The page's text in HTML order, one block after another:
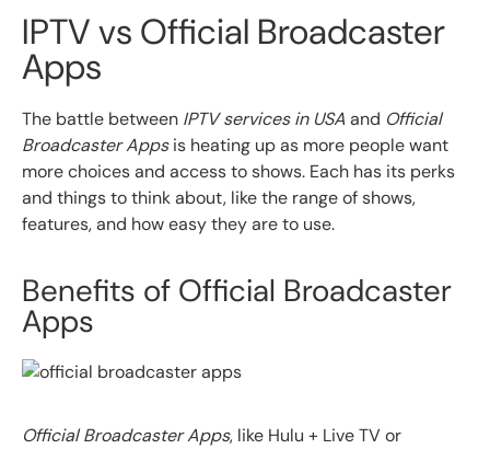
IPTV vs Official Broadcaster
Apps
The battle between IPTV services in USA and Official
Broadcaster Appsis heating up as more people want
more choices and access to shows. Each has its perks
and things to think about, like the range of shows,
features, and how easy they are to use.
Benefits of Official Broadcaster
Apps
Official Broadcaster Apps, like Hulu + Live TV or